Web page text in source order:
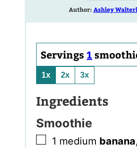
Author: Ashley
Servings1
1x 2x 3x
Ingredients
Smoothie
▢
1 medium banana,